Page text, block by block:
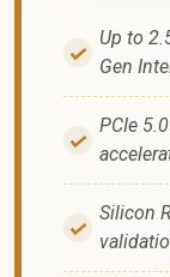
Up to
Gen
PCIe
Silicon